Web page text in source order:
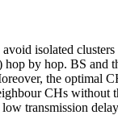
isolated
by hop. BS and
the optimal
CHs without
transmission